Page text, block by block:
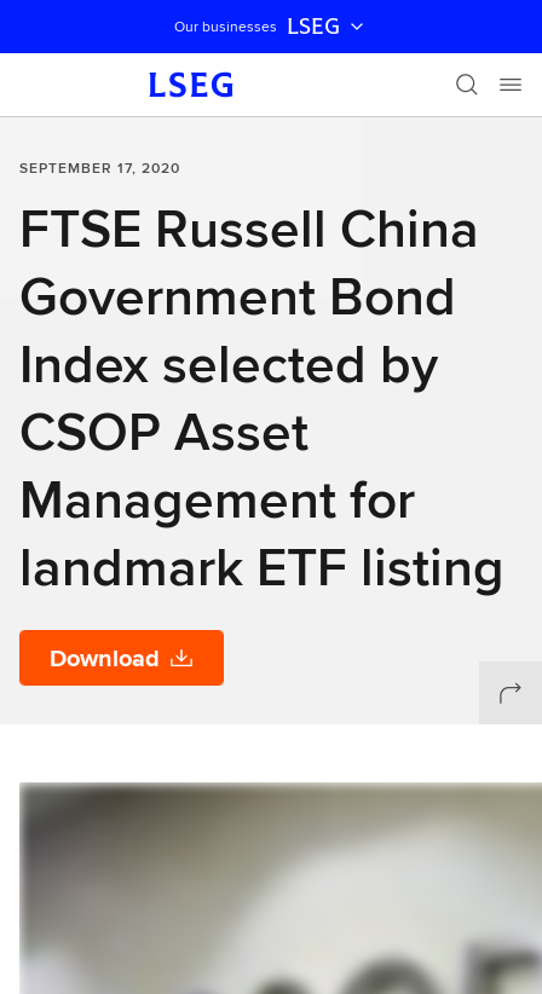
Skip navigation
Our businesses LSEG
SEPTEMBER 17, 2020
FTSE Russell China
Government Bond
Index selected by
CSOP Asset
Management for
landmark ETF listing
Download